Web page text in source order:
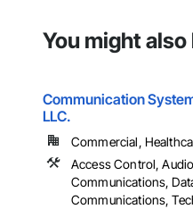
You might
Communication
LLC.
Commercial,
Access Control,
Communications,
Communications,